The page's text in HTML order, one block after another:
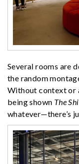
Several rooms are
the random
Without context or
being shown The
whatever—there’s